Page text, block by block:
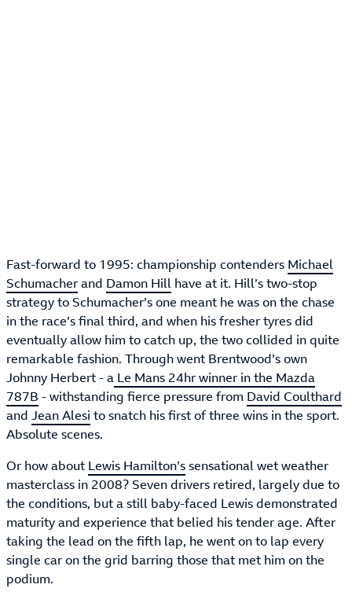
Fast-forward to 1995: championship contenders Michael
Schumacherand Damon Hill have at it. Hill’s two-stop
strategy to Schumacher’s one meant he was on the chase
in the race’s final third, and when his fresher tyres did
eventually allow him to catch up, the two collided in quite
remarkable fashion. Through went Brentwood’s own
Johnny Herbert - a Le Mans 24hr winner in the Mazda
787B - withstanding fierce pressure from David Coulthard
and Jean Alesi to snatch his first of three wins in the sport.
Absolute scenes.
Or how about Lewis Hamilton’ssensational wet weather
masterclass in 2008? Seven drivers retired, largely due to
the conditions, but a still baby-faced Lewis demonstrated
maturity and experience that belied his tender age. After
taking the lead on the fifth lap, he went on to lap every
single car on the grid barring those that met him on the
podium.